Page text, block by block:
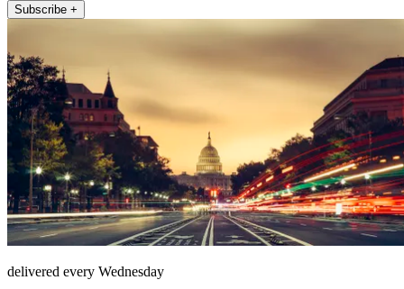
Subscribe +
delivered every Wednesday